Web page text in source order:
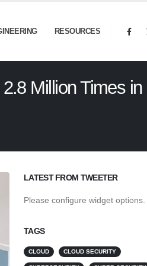
RESOURCES
Million Times in
LATEST FROM TWEETER
Please configure widget options.
TAGS
CLOUD CLOUD SECURITY